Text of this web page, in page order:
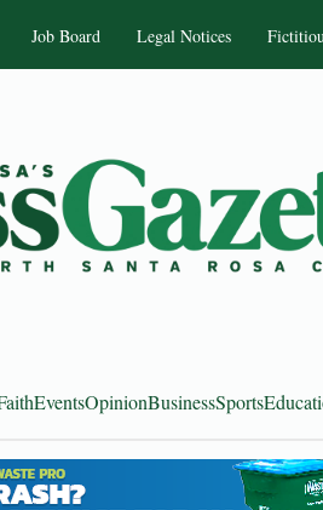
Job Board Legal Notices
EventsOpinionBusinessSports